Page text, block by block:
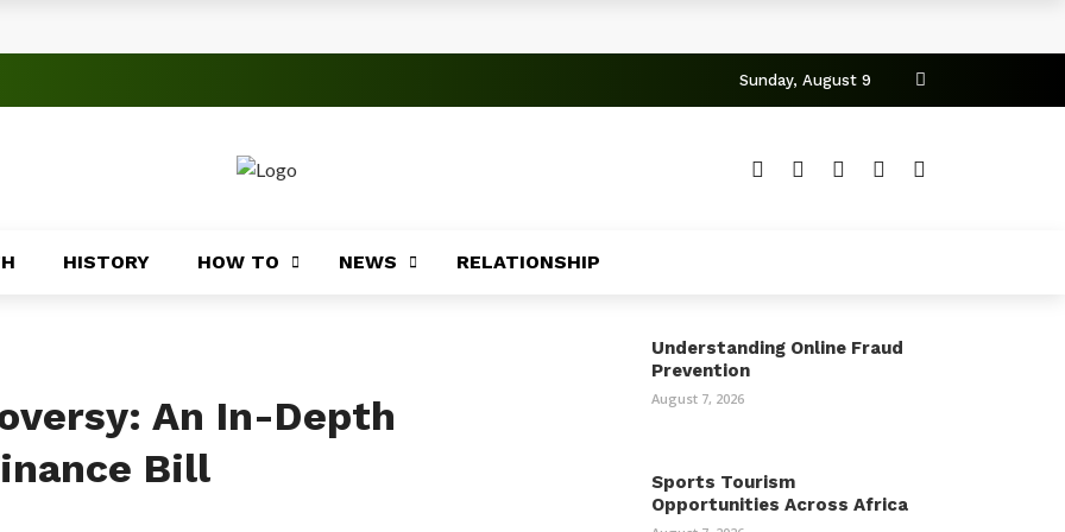
Sunday, August 9
HISTORY HOW TO NEWS RELATIONSHIP
An In-Depth
Bill
Understanding Online Fraud
Prevention
August 7, 2026
Sports Tourism
Opportunities Across Africa